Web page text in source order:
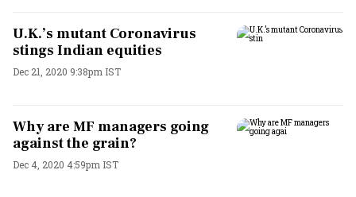
U.K.’s mutant Coronavirus
stings Indian equities
Dec 21, 2020 9:38pm IST
Why are MF managers going
against the grain?
Dec 4, 2020 4:59pm IST